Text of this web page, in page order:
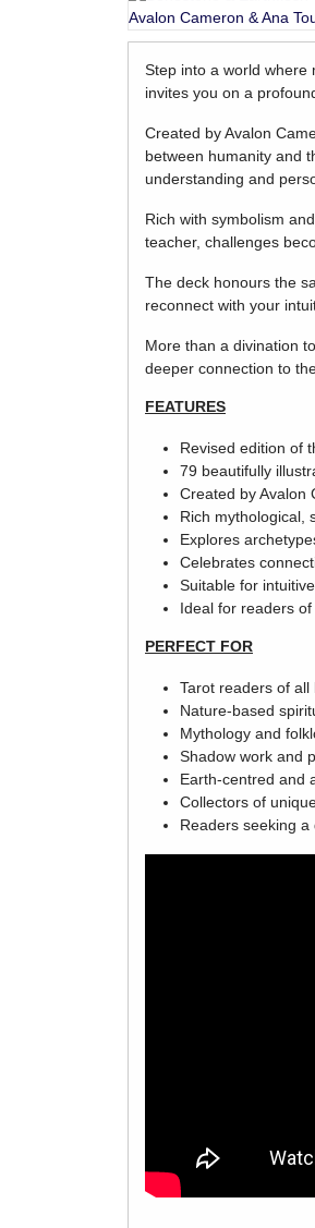
Step into a world where
invites you on a
Created by Avalon
between humanity and
understanding and
Rich with symbolism
teacher, challenges
The deck honours the
reconnect with your
More than a divination
deeper connection to
FEATURES
Revised edition of
79 beautifully
Created by Avalon
Rich mythological,
Explores
Celebrates
Suitable for
Ideal for readers
PERFECT FOR
Tarot readers of all
Nature-based
Mythology and
Shadow work and
Earth-centred and
Collectors of
Readers seeking